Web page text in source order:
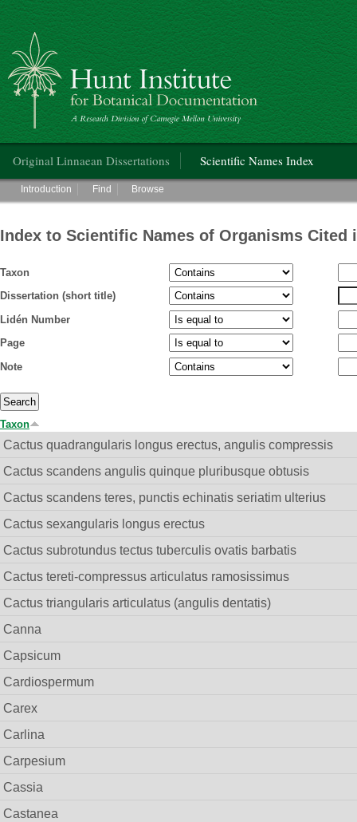
Hunt Institute for Botanical Documentation
Original Linnaean Dissertations Scientific Names Index
Main menu
Introduction Find Browse
Index to Scientific Names of Organisms Cited
Taxon
Dissertation (short title)
Lidén Number
Page
Note
Taxon
Cactus quadrangularis longus erectus, angulis compressis
Cactus scandens angulis quinque pluribusque obtusis
Cactus scandens teres, punctis echinatis seriatim ulterius
Cactus sexangularis longus erectus
Cactus subrotundus tectus tuberculis ovatis barbatis
Cactus tereti-compressus articulatus ramosissimus
Cactus triangularis articulatus (angulis dentatis)
Canna
Capsicum
Cardiospermum
Carex
Carlina
Carpesium
Cassia
Castanea